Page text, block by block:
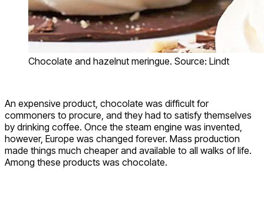
Chocolate and hazelnut meringue. Source: Lindt
An expensive product, chocolate was difficult for
commoners to procure, and they had to satisfy themselves
by drinking coffee. Once the steam engine was invented,
however, Europe was changed forever. Mass production
made things much cheaper and available to all walks of life.
Among these products was chocolate.